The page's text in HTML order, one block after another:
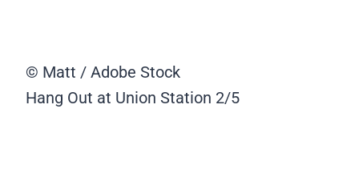
© Matt / Adobe Stock
Hang Out at Union Station 2/5